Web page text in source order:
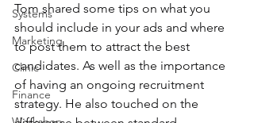
Systems
Marketing
Clinic
Finance
Tom shared some tips on what you
should include in your ads and where
to post them to attract the best
candidates. As well as the importance
of having an ongoing recruitment
strategy. He also touched on the